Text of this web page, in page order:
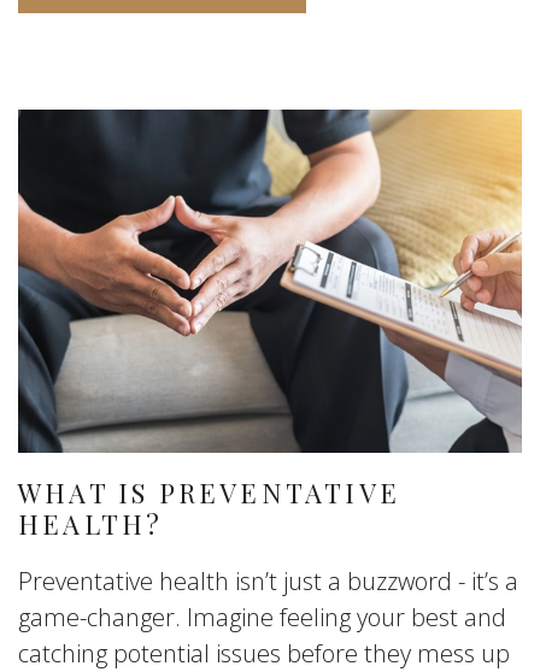
WHAT IS PREVENTATIVE
HEALTH?
Preventative health isn’t just a buzzword - it’s a
game-changer. Imagine feeling your best and
catching potential issues before they mess up